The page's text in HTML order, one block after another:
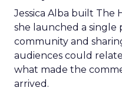
Jessica Alba built The
she launched a
community and
audiences could
what made the
arrived.